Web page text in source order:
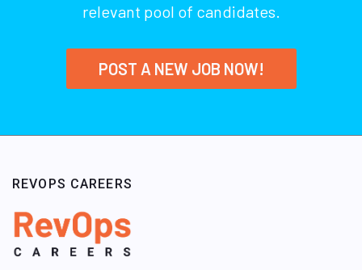
relevant pool of candidates.
POST A NEW JOB NOW!
REVOPS CAREERS